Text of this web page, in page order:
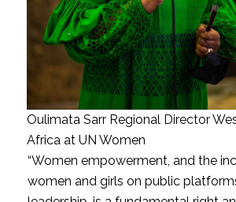
Oulimata Sarr Regional Director
Africa at UN Women
“Women empowerment, and the
women and girls on public